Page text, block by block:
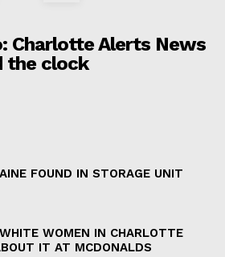
Charlotte Alerts News
the clock
FOUND IN STORAGE UNIT
WOMEN IN CHARLOTTE
IT AT MCDONALDS